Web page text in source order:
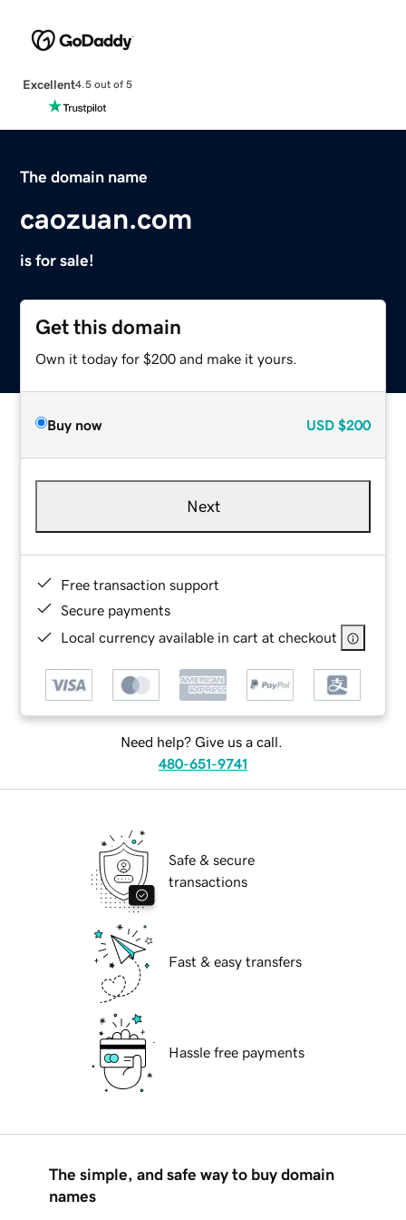
Excellent4.5 out of 5
The domain name
caozuan.com
is for sale!
Get this domain
Own it today for $200 and make it yours.
Buy now USD $200
Next
Free transaction support
Secure payments
Local currency available in cart at checkout
Need help? Give us a call.
480-651-9741
Safe & secure
transactions
Fast & easy transfers
Hassle free payments
The simple, and safe way to buy domain
names